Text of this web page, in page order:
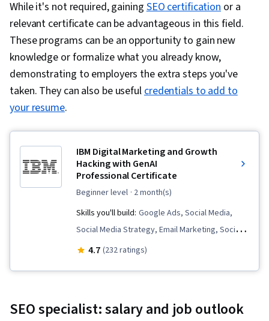
While it's not required, gainingSEO certification or a
relevant certificate can be advantageous in this field.
These programs can be an opportunity to gain new
knowledge or formalize what you already know,
demonstrating to employers the extra steps you've
taken. They can also be usefulcredentials to add to
your resume.
IBM Digital Marketing and Growth
Hacking with GenAI
Professional Certificate
beginner level · 2 month(s)
Skills you'll build: Google Ads, Social Media,
Social Media Strategy, Email Marketing, Social
Media Marketing, Digital Media Strategy, Social
Digital Advertising, Digital Marketing, Search
4.7 (232 ratings)
SEO specialist: salary and job outlook